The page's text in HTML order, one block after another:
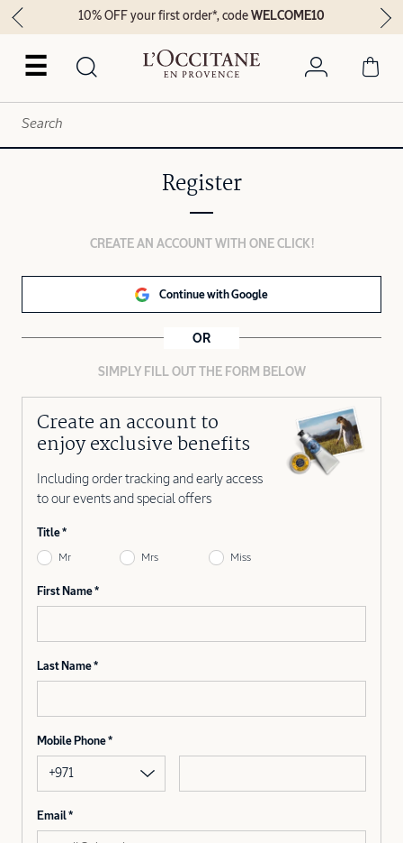
☰
10% OFF your first order*, codeWELCOME10
Register
CREATE AN ACCOUNT WITH ONE CLICK!
Continue with Google
OR
SIMPLY FILL OUT THE FORM BELOW
Create an account to
enjoy exclusive benefits
Including order tracking and early access
to our events and special offers
Title
Mr Mrs Miss
First Name
Last Name
Mobile Phone
+971
Email